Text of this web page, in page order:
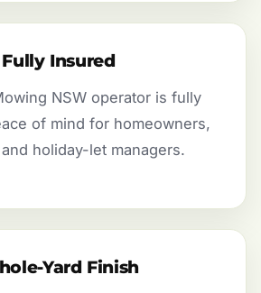
Fully Insured
NSW operator is fully
of mind for homeowners,
holiday-let managers.
Yard Finish